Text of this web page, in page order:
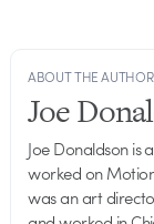
ABOUT THE AUTHOR
Joe
Joe Donaldson
worked on
was an art